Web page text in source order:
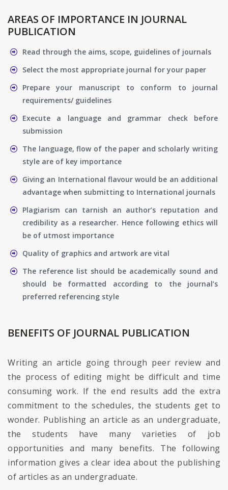
AREAS OF IMPORTANCE IN JOURNAL
PUBLICATION
Read through the aims, scope, guidelines of journals
Select the most appropriate journal for your paper
Prepare your manuscript to conform to journal
requirements/ guidelines
Execute a language and grammar check before
submission
The language, flow of the paper and scholarly writing
style are of key importance
Giving an International flavour would be an additional
advantage when submitting to International journals
Plagiarism can tarnish an author’s reputation and
credibility as a researcher. Hence following ethics will
be of utmost importance
Quality of graphics and artwork are vital
The reference list should be academically sound and
should be formatted according to the journal’s
preferred referencing style
BENEFITS OF JOURNAL PUBLICATION
Writing an article going through peer review and
the process of editing might be difficult and time
consuming work. If the end results add the extra
commitment to the schedules, the students get to
wonder. Publishing an article as an undergraduate,
the students have many varieties of job
opportunities and many benefits. The following
information gives a clear idea about the publishing
of articles as an undergraduate.